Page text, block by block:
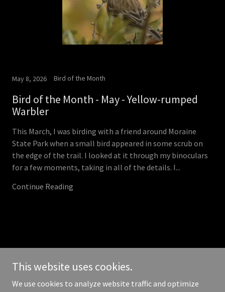
May 8, 2026 Bird of the Month
Bird of the Month - May - Yellow-rumped
Warbler
This March, I was birding with a friend around Moraine
State Park when a small bird appeared in some scrub on
the edge of the trail. I looked at it through my binoculars
for a few moments, taking in all of the details. I...
Continue Reading
Powered by
This website uses cookies.
We use cookies to analyze website traffic and optimize